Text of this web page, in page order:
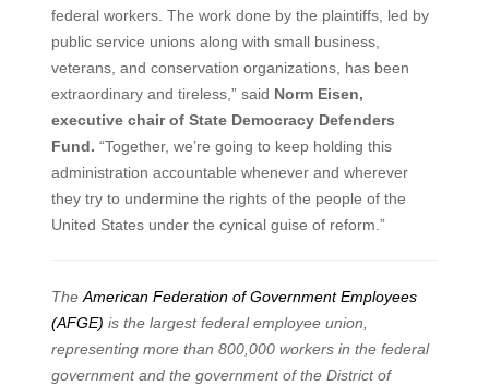
federal workers. The work done by the plaintiffs, led by
public service unions along with small business,
veterans, and conservation organizations, has been
extraordinary and tireless,” said Norm Eisen,
executive chair of State Democracy Defenders
Fund. “Together, we’re going to keep holding this
administration accountable whenever and wherever
they try to undermine the rights of the people of the
United States under the cynical guise of reform.”
TheAmerican Federation of Government Employees
(AFGE) is the largest federal employee union,
representing more than 800,000 workers in the federal
government and the government of the District of